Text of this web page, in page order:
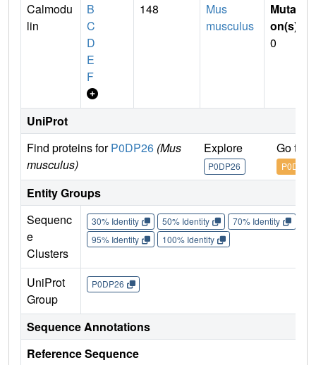
Calmodu
lin
B
C
D
E
F
148
Mus
musculus
Mutati
on(s)
0
UniProt
Find proteins forP0DP26 (Mus
musculus)
Explore
P0DP26
Go to
P0DP26
Entity Groups
Sequenc
e
Clusters
30% Identity 50% Identity 70% Identity
95% Identity
100% Identity
UniProt
Group
P0DP26
Sequence Annotations
Reference Sequence